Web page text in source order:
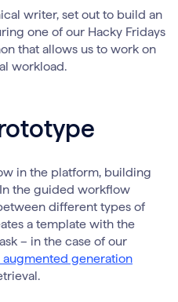
writer, set out to build an
one of our Hacky Fridays
that allows us to work on
workload.
in the platform, building
the guided workflow
different types of
a template with the
– in the case of our
augmented generation